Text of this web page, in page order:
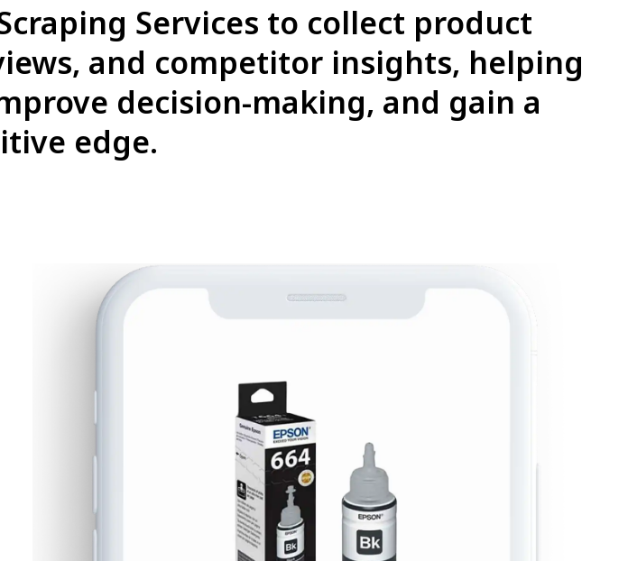
Services to collect product
and competitor insights, helping
decision-making, and gain a
edge.